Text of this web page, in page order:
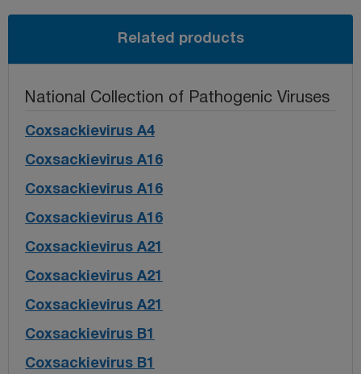
Related products
National Collection of Pathogenic Viruses
Coxsackievirus A4
Coxsackievirus A16
Coxsackievirus A16
Coxsackievirus A16
Coxsackievirus A21
Coxsackievirus A21
Coxsackievirus A21
Coxsackievirus B1
Coxsackievirus B1